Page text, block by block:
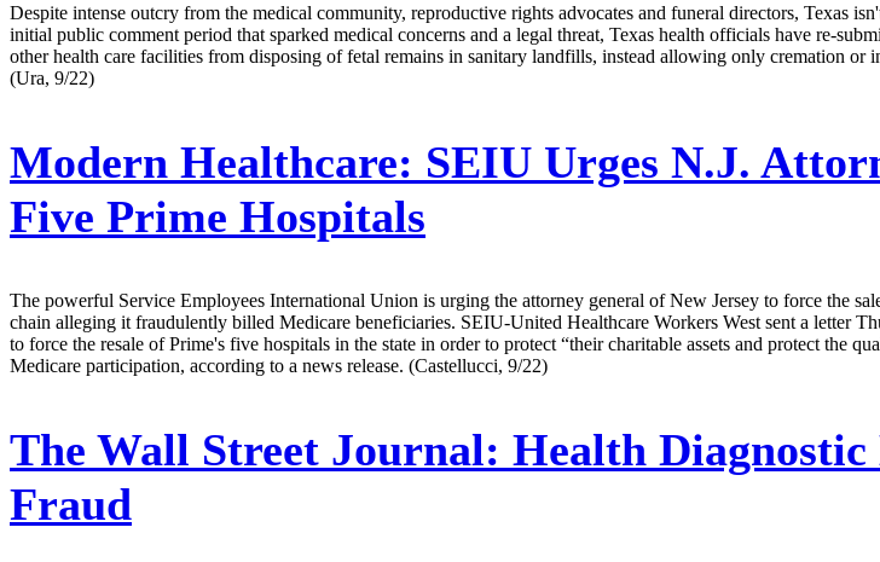
Despite intense outcry from the medical community, reproductive rights advocates and funeral directors, Texas
initial public comment period that sparked medical concerns and a legal threat, Texas health officials have re-
other health care facilities from disposing of fetal remains in sanitary landfills, instead allowing only cremation
(Ura, 9/22)
Modern Healthcare: SEIU Urges N.J.
Five Prime Hospitals
The powerful Service Employees International Union is urging the attorney general of New Jersey to force the
chain alleging it fraudulently billed Medicare beneficiaries. SEIU-United Healthcare Workers West sent a letter
to force the resale of Prime's five hospitals in the state in order to protect “their charitable assets and protect the
Medicare participation, according to a news release. (Castellucci, 9/22)
The Wall Street Journal: Health
Fraud